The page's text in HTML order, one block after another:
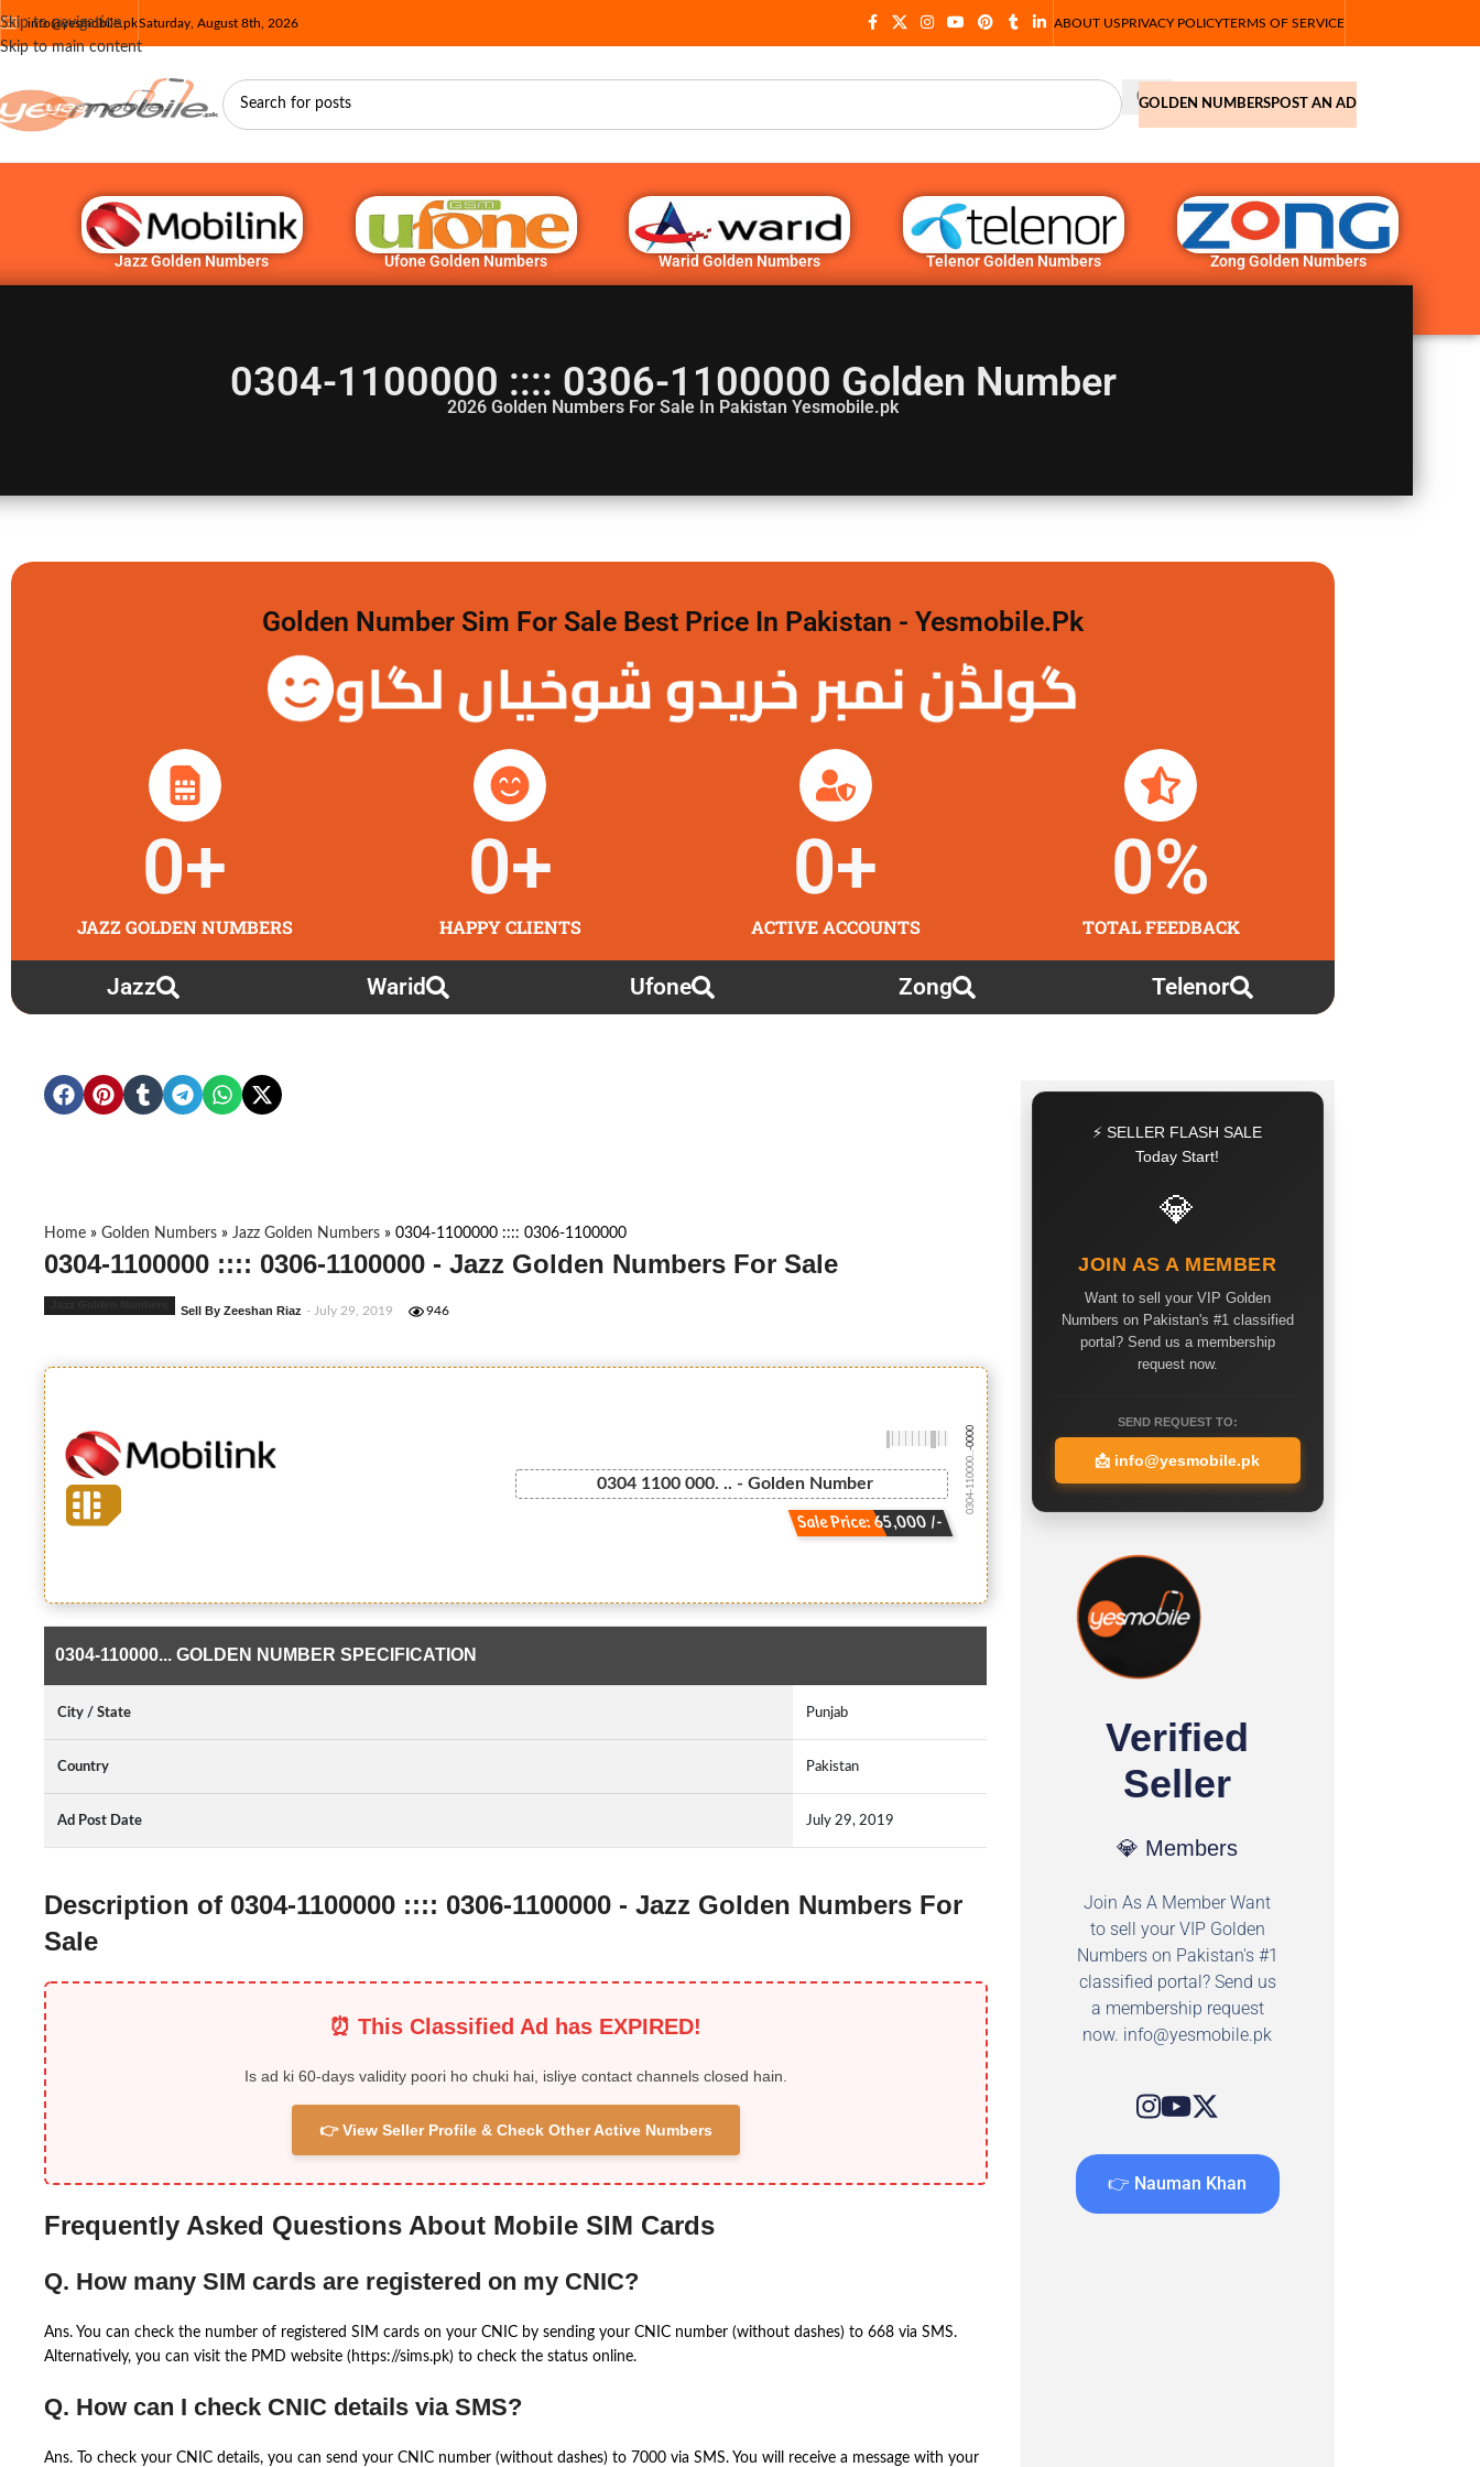
Skip to navigation
Skip to main content
info@yesmobile.pkSaturday, August 8th, 2026 ABOUT USPRIVACY POLICYTERMS OF SERVICE
GOLDEN NUMBERSPOST AN AD
Jazz Golden Numbers Ufone Golden Numbers Warid Golden Numbers Telenor Golden Numbers Zong Golden Numbers
0304-1100000 :::: 0306-1100000 Golden Number
2026 Golden Numbers For Sale In Pakistan Yesmobile.pk
Golden Number Sim For Sale Best Price In Pakistan - Yesmobile.pk
گولڈن نمبر خریدو شوخیاں لگاو
JAZZ GOLDEN NUMBERS
0+
HAPPY CLIENTS
0+
ACTIVE ACCOUNTS
0+
TOTAL FEEDBACK
0%
Jazz Warid Ufone Zong Telenor
Home » Golden Numbers » Jazz Golden Numbers » 0304-1100000 :::: 0306-1100000
0304-1100000 :::: 0306-1100000 - Jazz Golden Numbers For Sale
Sell By Zeeshan Riaz - July 29, 2019 946
0304 1100 000. .. - Golden Number
Sale Price: 65,000 /-
0304-110000...
-0000
0304-110000... GOLDEN NUMBER SPECIFICATION
City / State Punjab
Country Pakistan
Ad Post Date July 29, 2019
Description of 0304-1100000 :::: 0306-1100000 - Jazz Golden Numbers For
Sale
⏰ This Classified Ad has EXPIRED!
Is ad ki 60-days validity poori ho chuki hai, isliye contact channels closed hain.
👉 View Seller Profile & Check Other Active Numbers
Frequently Asked Questions About Mobile SIM Cards
Q. How many SIM cards are registered on my CNIC?
Ans. You can check the number of registered SIM cards on your CNIC by sending your CNIC number (without dashes) to 668 via SMS.
Alternatively, you can visit the PMD website (https://sims.pk) to check the status online.
Q. How can I check CNIC details via SMS?
Ans. To check your CNIC details, you can send your CNIC number (without dashes) to 7000 via SMS. You will receive a message with your
⚡ SELLER FLASH SALE
Today Start!
💎
JOIN AS A MEMBER
Want to sell your VIP Golden
Numbers on Pakistan's #1 classified
portal? Send us a membership
request now.
SEND REQUEST TO:
📩 info@yesmobile.pk
Verified
Seller
💎 Members
Join As A Member Want
to sell your VIP Golden
Numbers on Pakistan's #1
classified portal? Send us
a membership request
now. info@yesmobile.pk
👉 Nauman Khan